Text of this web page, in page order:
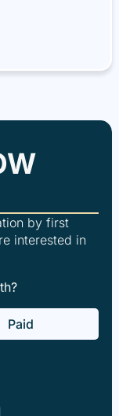
by first
interested in
Paid